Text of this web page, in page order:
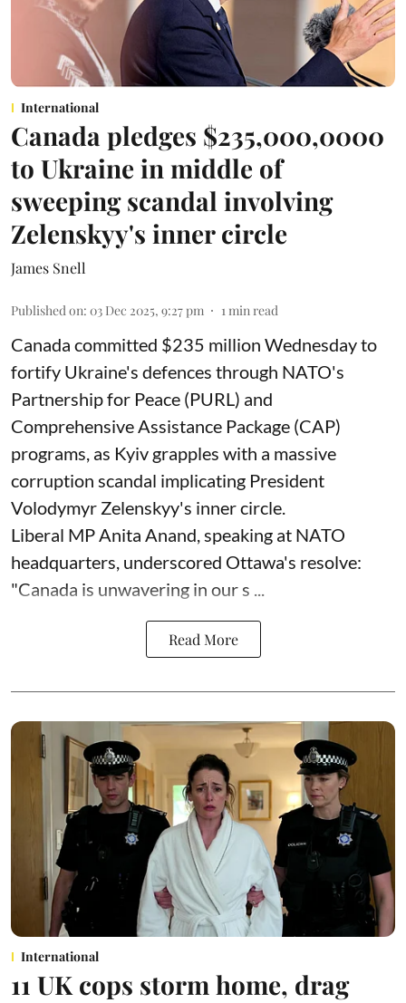
International
Canada pledges $235,000,0000
to Ukraine in middle of
sweeping scandal involving
Zelenskyy's inner circle
James Snell
Published on: 03 Dec 2025, 9:27 pm 1 min read
Canada committed $235 million Wednesday to
fortify Ukraine's defences through NATO's
Partnership for Peace (PURL) and
Comprehensive Assistance Package (CAP)
programs, as Kyiv grapples with a massive
corruption scandal implicating President
Volodymyr Zelenskyy's inner circle.
Liberal MP Anita Anand, speaking at NATO
headquarters, underscored Ottawa's resolve:
"Canada is unwavering in our s ...
Read More
International
11 UK cops storm home, drag